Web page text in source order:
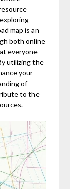
map is an
both online
everyone
utilizing the
your
of
to the